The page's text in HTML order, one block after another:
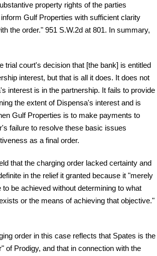
property rights of the parties
Gulf Properties with sufficient clarity
the order." 951 S.W.2d at 801. In summary,
trial court's decision that [the bank] is entitled
interest, but that is all it does. It does not
interest is in the partnership. It fails to provide
the extent of Dispensa's interest and is
Gulf Properties is to make payments to
failure to resolve these basic issues
as a final order.
that the charging order lacked certainty and
in the relief it granted because it "merely
be achieved without determining to what
or the means of achieving that objective."
order in this case reflects that Spates is the
of Prodigy, and that in connection with the